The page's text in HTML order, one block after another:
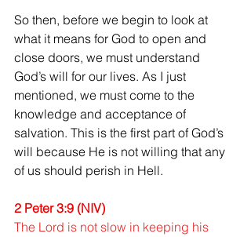
So then, before we begin to look at
what it means for God to open and
close doors, we must understand
God’s will for our lives. As I just
mentioned, we must come to the
knowledge and acceptance of
salvation. This is the first part of God’s
will because He is not willing that any
of us should perish in Hell.
2 Peter 3:9 (NIV)
The Lord is not slow in keeping his